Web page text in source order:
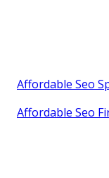
Affordable Seo
Affordable Seo